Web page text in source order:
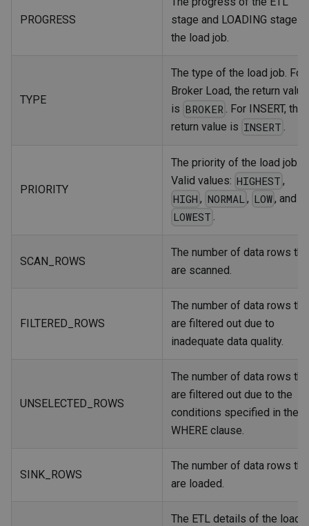
PROGRESS
stage and LOADING stage
the load job.
TYPE
The type of the load job. For
Broker Load, the return value
is BROKER
. For INSERT, the
return value is INSERT .
PRIORITY
The priority of the load job.
Valid values: HIGHEST ,
HIGH , NORMAL, LOW, and
LOWEST .
SCAN_ROWS
The number of data rows
are scanned.
FILTERED_ROWS
The number of data rows
are filtered out due to
inadequate data quality.
UNSELECTED_ROWS
The number of data rows
are filtered out due to the
conditions specified in the
WHERE clause.
SINK_ROWS
The number of data rows
are loaded.
The ETL details of the load